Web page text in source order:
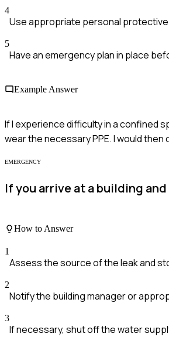
4
Use appropriate personal protective
5
Have an emergency plan in place
Example Answer
If I experience difficulty in a confined
wear the necessary PPE. I would
EMERGENCY
If you arrive at a building
How to Answer
1
Assess the source of the leak and
2
Notify the building manager or
3
If necessary, shut off the water